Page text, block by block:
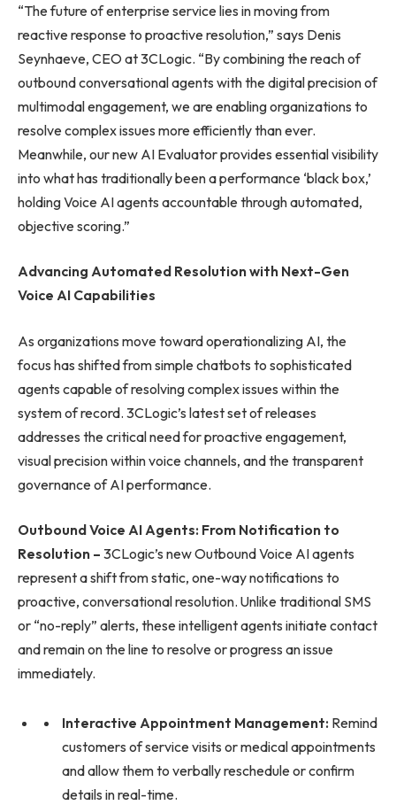
“The future of enterprise service lies in moving from
reactive response to proactive resolution,” says Denis
Seynhaeve, CEO at 3CLogic. “By combining the reach of
outbound conversational agents with the digital precision of
multimodal engagement, we are enabling organizations to
resolve complex issues more efficiently than ever.
Meanwhile, our new AI Evaluator provides essential visibility
into what has traditionally been a performance ‘black box,’
holding Voice AI agents accountable through automated,
objective scoring.”
Advancing Automated Resolution with Next-Gen
Voice AI Capabilities
As organizations move toward operationalizing AI, the
focus has shifted from simple chatbots to sophisticated
agents capable of resolving complex issues within the
system of record. 3CLogic’s latest set of releases
addresses the critical need for proactive engagement,
visual precision within voice channels, and the transparent
governance of AI performance.
Outbound Voice AI Agents: From Notification to
Resolution – 3CLogic’s new Outbound Voice AI agents
represent a shift from static, one-way notifications to
proactive, conversational resolution. Unlike traditional SMS
or “no-reply” alerts, these intelligent agents initiate contact
and remain on the line to resolve or progress an issue
immediately.
Interactive Appointment Management: Remind
customers of service visits or medical appointments
and allow them to verbally reschedule or confirm
details in real-time.